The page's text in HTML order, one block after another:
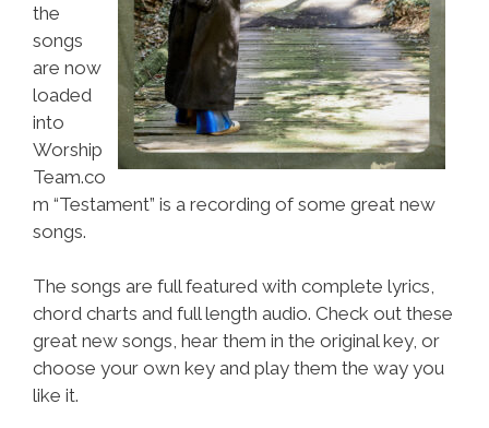
the
songs
are now
loaded
into
Worship
Team.co
m “Testament” is a recording of some great new
songs.
The songs are full featured with complete lyrics,
chord charts and full length audio. Check out these
great new songs, hear them in the original key, or
choose your own key and play them the way you
like it.